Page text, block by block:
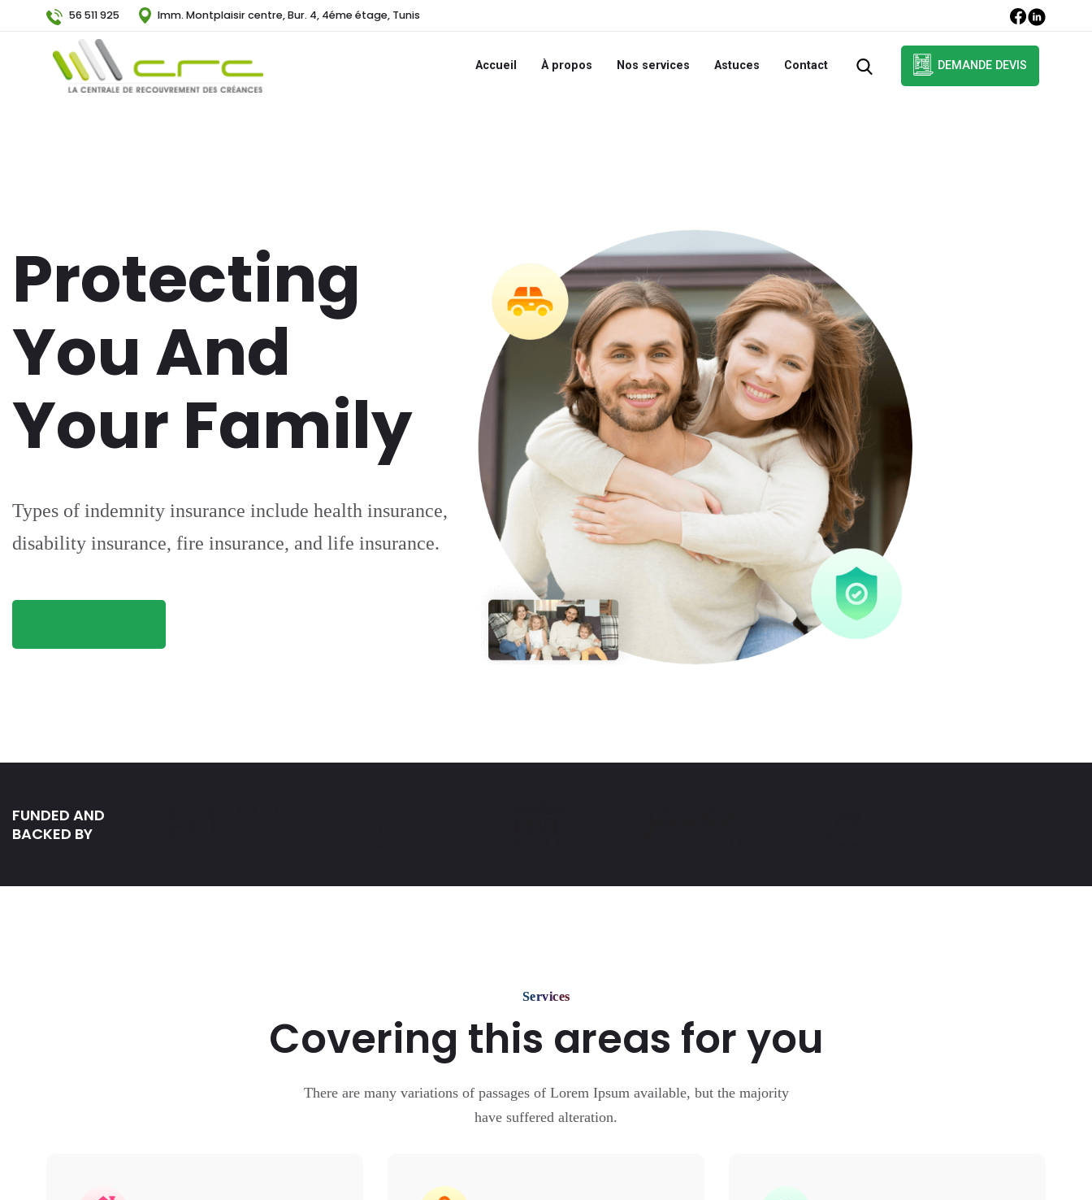
56 511 925 Imm. Montplaisir centre, Bur. 4, 4éme étage, Tunis
Accueil À propos Nos services Astuces Contact DEMANDE DEVIS
Protecting
You And
Your Family
Types of indemnity insurance include health insurance,
disability insurance, fire insurance, and life insurance.
FUNDED AND
BACKED BY
Services
Covering this areas for you
There are many variations of passages of Lorem Ipsum available, but the majority
have suffered alteration.